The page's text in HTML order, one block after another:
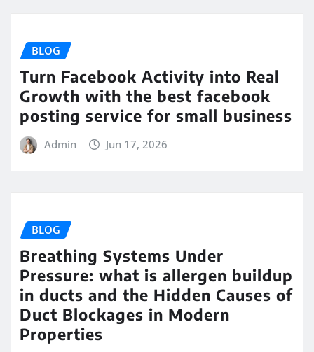
BLOG
Turn Facebook Activity into Real
Growth with the best facebook
posting service for small business
Admin Jun 17, 2026
BLOG
Breathing Systems Under
Pressure: what is allergen buildup
in ducts and the Hidden Causes of
Duct Blockages in Modern
Properties